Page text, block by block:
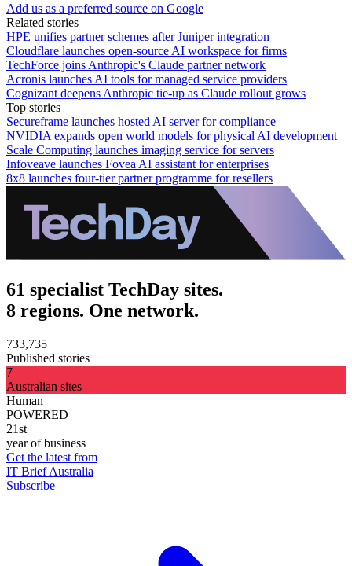
Add us as a preferred source on Google
Related stories
HPE unifies partner schemes after Juniper integration
Cloudflare launches open-source AI workspace for firms
TechForce joins Anthropic's Claude partner network
Acronis launches AI tools for managed service providers
Cognizant deepens Anthropic tie-up as Claude rollout grows
Top stories
Secureframe launches hosted AI server for compliance
NVIDIA expands open world models for physical AI development
Scale Computing launches imaging service for servers
Infoveave launches Fovea AI assistant for enterprises
8x8 launches four-tier partner programme for resellers
61 specialist TechDay sites.
8 regions. One network.
733,735
Published stories
7
Australian sites
Human
POWERED
21st
year of business
Get the latest from
IT Brief Australia
Subscribe